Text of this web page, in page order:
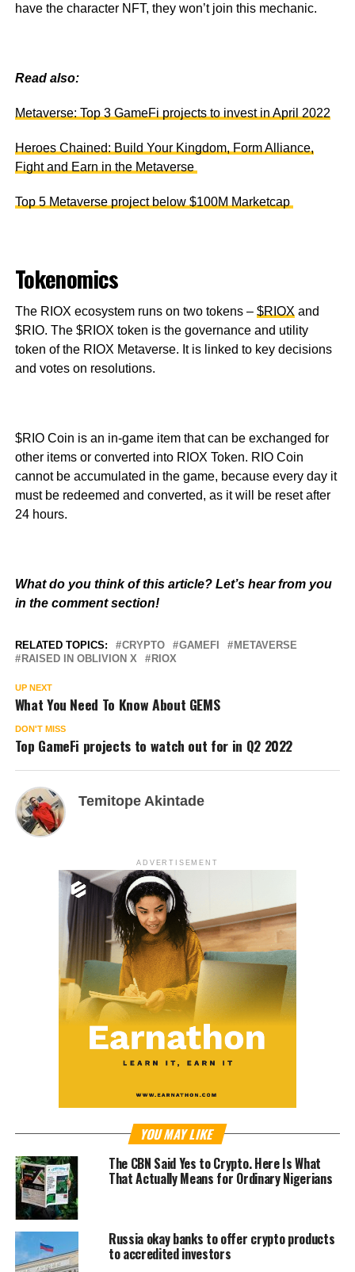
have the character NFT, they won’t join this mechanic.
Read also:
Metaverse: Top 3 GameFi projects to invest in April 2022
Heroes Chained: Build Your Kingdom, Form Alliance,
Fight and Earn in the Metaverse
Top 5 Metaverse project below $100M Marketcap
Tokenomics
The RIOX ecosystem runs on two tokens – $RIOX and
$RIO. The $RIOX token is the governance and utility
token of the RIOX Metaverse. It is linked to key decisions
and votes on resolutions.
$RIO Coin is an in-game item that can be exchanged for
other items or converted into RIOX Token. RIO Coin
cannot be accumulated in the game, because every day it
must be redeemed and converted, as it will be reset after
24 hours.
What do you think of this article? Let’s hear from you
in the comment section!
RELATED TOPICS: CRYPTO GAMEFI
METAVERSE
RAISED IN OBLIVION X
RIOX
UP NEXT
What You Need To Know About GEMS
DON'T MISS
Top GameFi projects to watch out for in Q2 2022
Temitope Akintade
ADVERTISEMENT
YOU MAY LIKE
The CBN Said Yes to Crypto. Here Is What
That Actually Means for Ordinary Nigerians
Russia okay banks to offer crypto products
to accredited investors